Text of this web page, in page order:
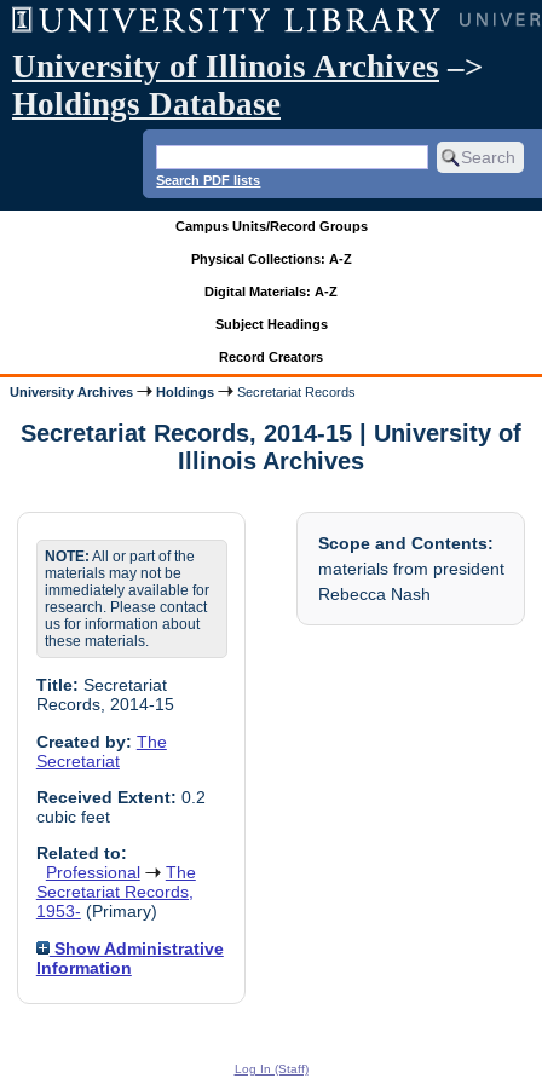
University of Illinois Archives –>
Holdings Database
Search PDF lists
Campus Units/Record Groups
Physical Collections: A-Z
Digital Materials: A-Z
Subject Headings
Record Creators
University Archives Holdings Secretariat Records
Secretariat Records, 2014-15 | University of
Illinois Archives
NOTE: All or part of the
materials may not be
immediately available for
research. Please contact
us for information about
these materials.
Title: Secretariat
Records, 2014-15
Created by: The
Secretariat
Received Extent: 0.2
cubic feet
Related to:
Professional
The
Secretariat Records,
1953- (Primary)
Show Administrative
Information
Scope and Contents:
materials from president
Rebecca Nash
Log In (Staff)